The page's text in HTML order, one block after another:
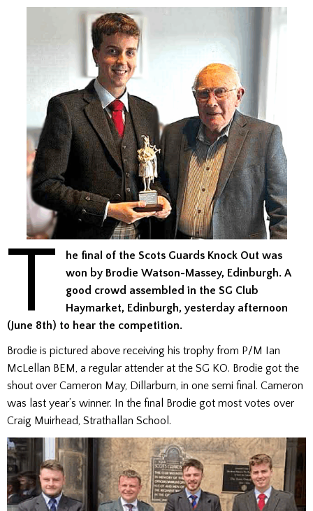
T
he final of the Scots Guards Knock Out was
won by Brodie Watson-Massey, Edinburgh. A
good crowd assembled in the SG Club
Haymarket, Edinburgh, yesterday afternoon
(June 8th) to hear the competition.
Brodie is pictured above receiving his trophy from P/M Ian
McLellan BEM, a regular attender at the SG KO. Brodie got the
shout over Cameron May, Dillarburn, in one semi final. Cameron
was last year’s winner. In the final Brodie got most votes over
Craig Muirhead, Strathallan School.